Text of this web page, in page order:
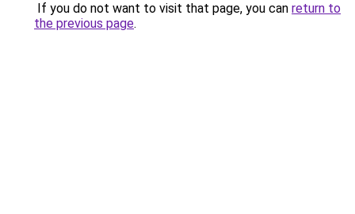
If you do not want to visit that page, you can return to
the previous page.